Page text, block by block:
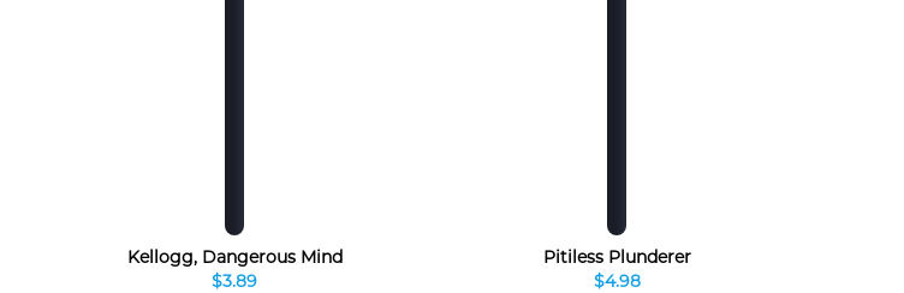
Kellogg, Dangerous Mind
$3.89
Pitiless Plunderer
$4.98